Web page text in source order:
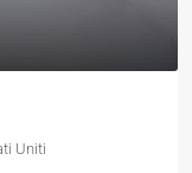
Uniti